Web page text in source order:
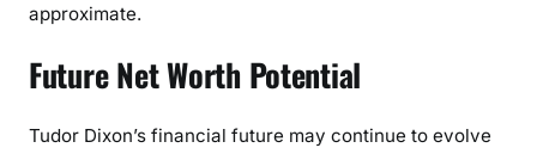
approximate.
Future Net Worth Potential
Tudor Dixon’s financial future may continue to evolve